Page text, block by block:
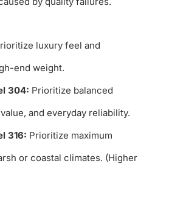
luxury feel and
end weight.
304: Prioritize balanced
and everyday reliability.
316: Prioritize maximum
or coastal climates. (Higher